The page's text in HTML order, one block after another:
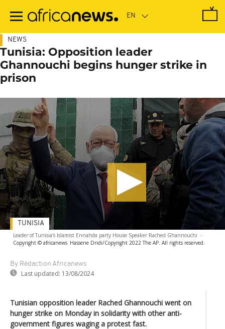
main
NEWS
Tunisia: Opposition leader
Ghannouchi begins hunger strike in
prison
Leader of Tunisia's Islamist Ennahda party House Speaker Rached Ghannouchi -
Copyright © africanews Hassene Dridi/Copyright 2022 The AP. All rights reserved.
By Rédaction Africanews
Last updated: 13/08/2024
TUNISIA
Tunisian opposition leader Rached Ghannouchi went on
hunger strike on Monday in solidarity with other anti-
government figures waging a protest fast.